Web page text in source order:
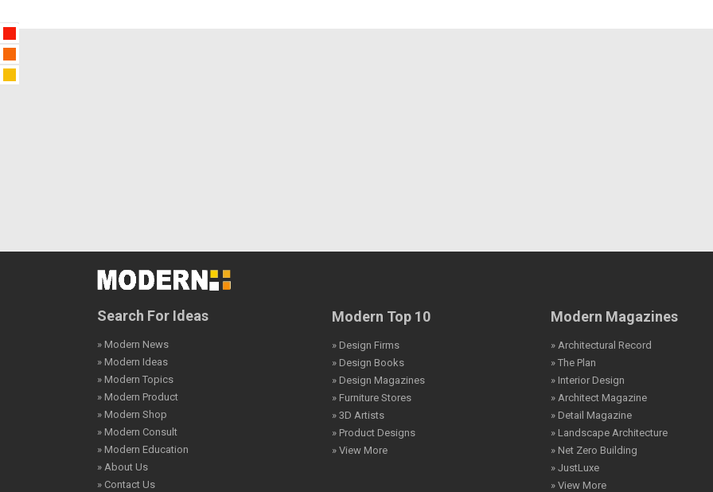
Search For Ideas
» Modern News
» Modern Ideas
» Modern Topics
» Modern Product
» Modern Shop
» Modern Consult
» Modern Education
» About Us
» Contact Us
Modern Top 10
» Design Firms
» Design Books
» Design Magazines
» Furniture Stores
» 3D Artists
» Product Designs
» View More
Modern Magazines
» Architectural Record
» The Plan
» Interior Design
» Architect Magazine
» Detail Magazine
» Landscape Architecture
» Net Zero Building
» JustLuxe
» View More